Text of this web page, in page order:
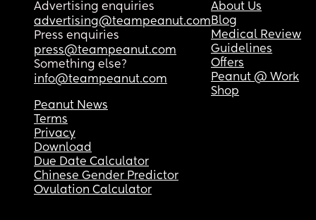
Advertising enquiries
advertising@teampeanut.com
Press enquiries
press@teampeanut.com
Something else?
info@teampeanut.com
About Us
Blog
Medical Review
Guidelines
Offers
Peanut @ Work
Shop
Peanut News
Terms
Privacy
Download
Due Date Calculator
Chinese Gender Predictor
Ovulation Calculator